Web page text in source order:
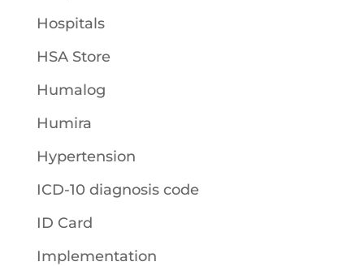
Hospitals
HSA Store
Humalog
Humira
Hypertension
ICD-10 diagnosis code
ID Card
Implementation